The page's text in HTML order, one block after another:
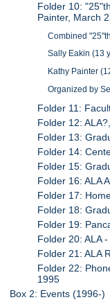
Folder 10:
Painter, March
Combined
Sally Eakin (13
Kathy Painter
Organized by
Folder 11:
Folder 12:
Folder 13:
Folder 14:
Folder 15:
Folder 16: ALA
Folder 17:
Folder 18:
Folder 19:
Folder 20: ALA
Folder 21: ALA
Folder 22:
1995
Box 2: Events (1996-)